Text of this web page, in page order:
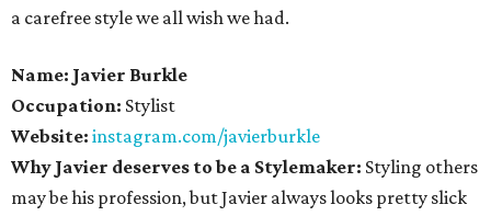
a carefree style we all wish we had.
Name: Javier Burkle
Occupation: Stylist
Website: instagram.com/javierburkle
Why Javier deserves to be a Stylemaker: Styling others
may be his profession, but Javier always looks pretty slick